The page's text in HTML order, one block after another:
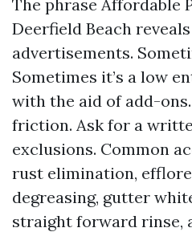
The phrase Affordable
Deerfield Beach
advertisements.
Sometimes it’s a low
with the aid of add-
friction. Ask for a
exclusions. Common
rust elimination,
degreasing, gutter
straight forward rinse,